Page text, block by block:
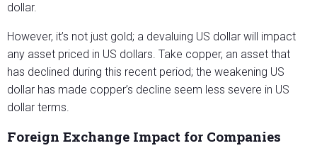
dollar.
However, it’s not just gold; a devaluing US dollar will impact
any asset priced in US dollars. Take copper, an asset that
has declined during this recent period; the weakening US
dollar has made copper’s decline seem less severe in US
dollar terms.
Foreign Exchange Impact for Companies